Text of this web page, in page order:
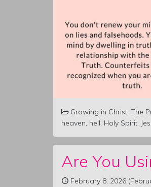
Growing in Christ, The
heaven, hell, Holy Spirit,
Are You
February 8, 2026